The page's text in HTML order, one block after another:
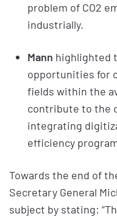
problem of CO2
industrially.
Mann highlighted
opportunities for
fields within the
contribute to the
integrating
efficiency
Towards the end of
Secretary General
subject by stating: